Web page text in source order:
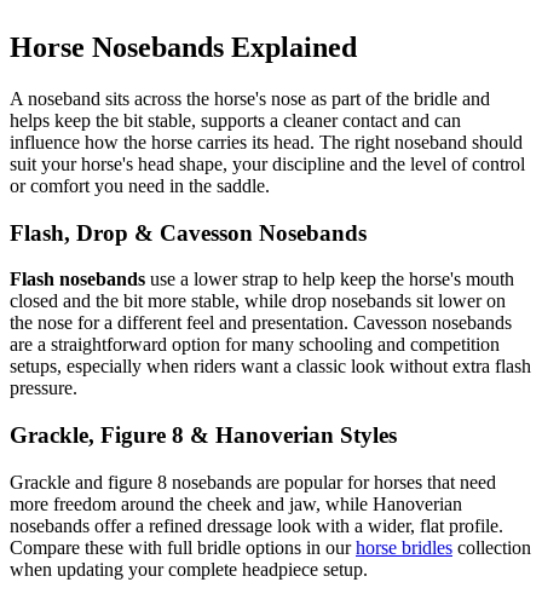
Horse Nosebands Explained
A noseband sits across the horse's nose as part of the bridle and
helps keep the bit stable, supports a cleaner contact and can
influence how the horse carries its head. The right noseband should
suit your horse's head shape, your discipline and the level of control
or comfort you need in the saddle.
Flash, Drop & Cavesson Nosebands
Flash nosebands use a lower strap to help keep the horse's mouth
closed and the bit more stable, while drop nosebands sit lower on
the nose for a different feel and presentation. Cavesson nosebands
are a straightforward option for many schooling and competition
setups, especially when riders want a classic look without extra flash
pressure.
Grackle, Figure 8 & Hanoverian Styles
Grackle and figure 8 nosebands are popular for horses that need
more freedom around the cheek and jaw, while Hanoverian
nosebands offer a refined dressage look with a wider, flat profile.
Compare these with full bridle options in ourhorse bridles collection
when updating your complete headpiece setup.